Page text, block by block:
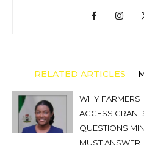
RELATED ARTICLES
WHY FARMERS
ACCESS
QUESTIONS
MUST ANSWER